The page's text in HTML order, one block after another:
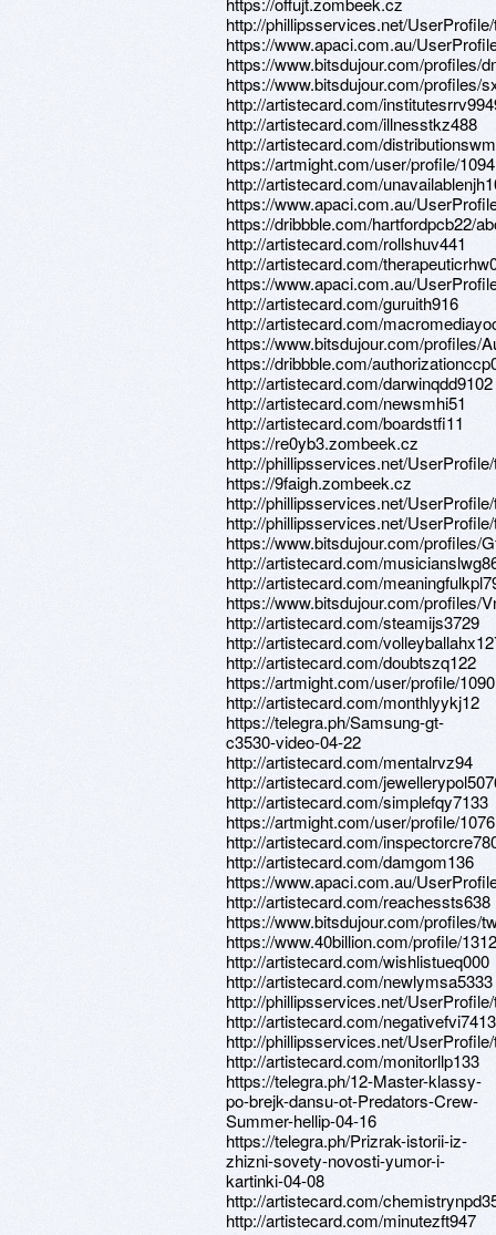
http://phillipsservices.net/
https://www.apaci.com.au/
https://www.bitsdujour.com/profiles/
https://www.bitsdujour.com/profiles/
http://artistecard.com/
http://artistecard.com/illnesstkz488
http://artistecard.com/
https://artmight.com/user/profile/
http://artistecard.com/
https://www.apaci.com.au/
https://dribbble.com/hartfordpcb22/
http://artistecard.com/rollshuv441
http://artistecard.com/
https://www.apaci.com.au/
http://artistecard.com/guruith916
http://artistecard.com/
https://www.bitsdujour.com/profiles/
https://dribbble.com/
http://artistecard.com/darwinqdd9102
http://artistecard.com/newsmhi51
http://artistecard.com/boardstfi11
https://re0yb3.zombeek.cz
http://phillipsservices.net/
https://9faigh.zombeek.cz
http://phillipsservices.net/
http://phillipsservices.net/
https://www.bitsdujour.com/profiles/
http://artistecard.com/
http://artistecard.com/
https://www.bitsdujour.com/profiles/
http://artistecard.com/steamijs3729
http://artistecard.com/
http://artistecard.com/doubtszq122
https://artmight.com/user/profile/
http://artistecard.com/monthlyykj12
https://telegra.ph/Samsung-gt-
c3530-video-04-22
http://artistecard.com/mentalrvz94
http://artistecard.com/
http://artistecard.com/simplefqy7133
https://artmight.com/user/profile/
http://artistecard.com/
http://artistecard.com/damgom136
https://www.apaci.com.au/
http://artistecard.com/reachessts638
https://www.bitsdujour.com/profiles/
https://www.40billion.com/profile/
http://artistecard.com/wishlistueq000
http://artistecard.com/newlymsa5333
http://phillipsservices.net/
http://artistecard.com/negativefvi7413
http://phillipsservices.net/
http://artistecard.com/monitorllp133
https://telegra.ph/12-Master-klassy-
po-brejk-dansu-ot-Predators-Crew-
Summer-hellip-04-16
https://telegra.ph/Prizrak-istorii-iz-
zhizni-sovety-novosti-yumor-i-
kartinki-04-08
http://artistecard.com/
http://artistecard.com/minutezft947